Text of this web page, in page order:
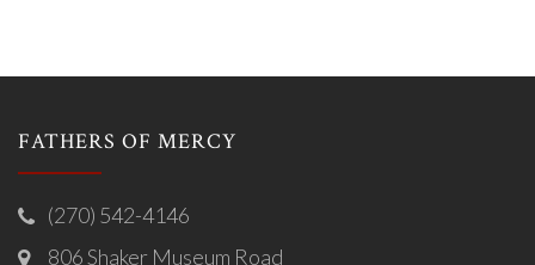
FATHERS OF MERCY
(270) 542-4146
806 Shaker Museum Road